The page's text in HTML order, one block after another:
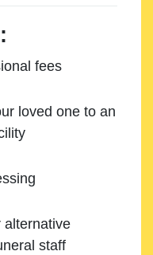
fees
loved one to an
alternative
staff